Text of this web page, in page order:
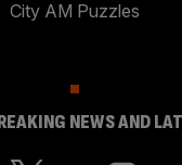
City AM Puzzles
NEWS AND